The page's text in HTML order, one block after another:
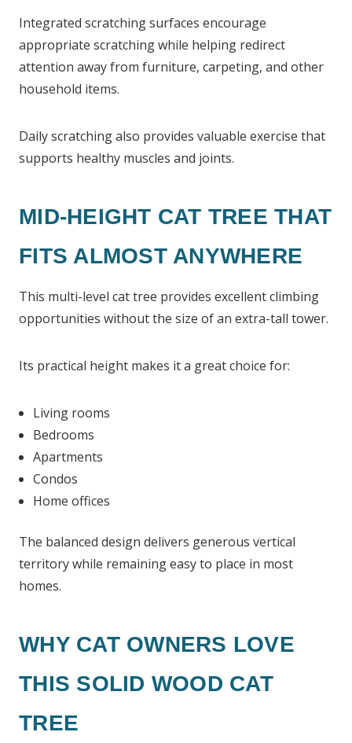
Integrated scratching surfaces encourage
appropriate scratching while helping redirect
attention away from furniture, carpeting, and other
household items.
Daily scratching also provides valuable exercise that
supports healthy muscles and joints.
MID-HEIGHT CAT TREE THAT
FITS ALMOST ANYWHERE
This multi-level cat tree provides excellent climbing
opportunities without the size of an extra-tall tower.
Its practical height makes it a great choice for:
Living rooms
Bedrooms
Apartments
Condos
Home offices
The balanced design delivers generous vertical
territory while remaining easy to place in most
homes.
WHY CAT OWNERS LOVE
THIS SOLID WOOD CAT
TREE